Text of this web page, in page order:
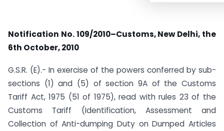
Notification No. 109/2010–Customs, New Delhi, the
6th October, 2010
G.S.R. (E).- In exercise of the powers conferred by sub-
sections (1) and (5) of section 9A of the Customs
Tariff Act, 1975 (51 of 1975), read with rules 23 of the
Customs Tariff (Identification, Assessment and
Collection of Anti-dumping Duty on Dumped Articles